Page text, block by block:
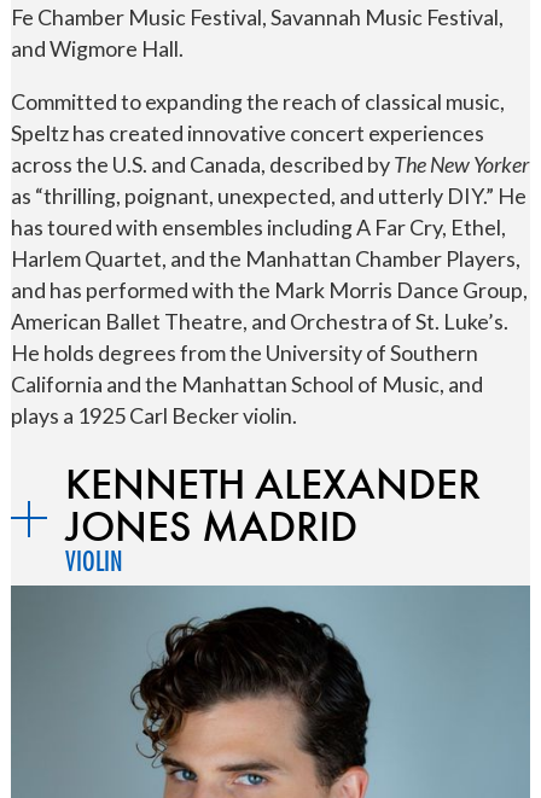
Fe Chamber Music Festival, Savannah Music Festival,
and Wigmore Hall.
Committed to expanding the reach of classical music,
Speltz has created innovative concert experiences
across the U.S. and Canada, described byThe New Yorker
as “thrilling, poignant, unexpected, and utterly DIY.” He
has toured with ensembles including A Far Cry, Ethel,
Harlem Quartet, and the Manhattan Chamber Players,
and has performed with the Mark Morris Dance Group,
American Ballet Theatre, and Orchestra of St. Luke’s.
He holds degrees from the University of Southern
California and the Manhattan School of Music, and
plays a 1925 Carl Becker violin.
KENNETH ALEXANDER
JONES MADRID
VIOLIN